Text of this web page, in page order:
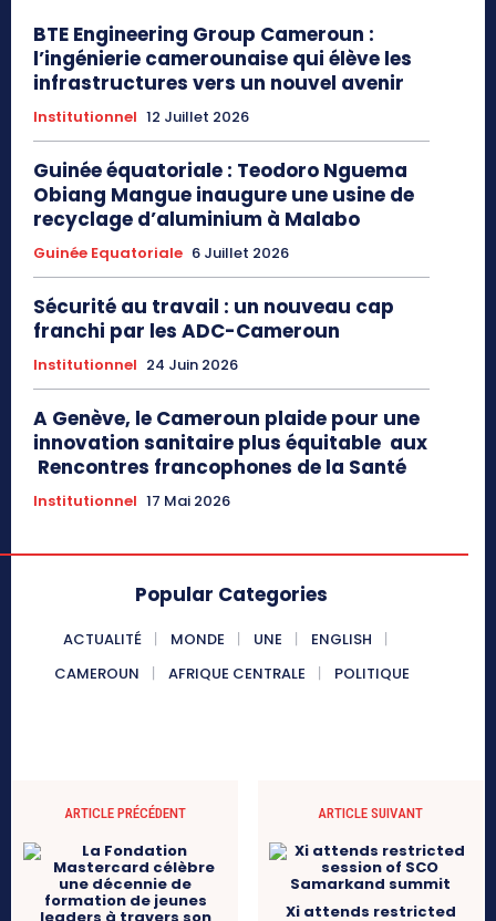
BTE Engineering Group Cameroun :
l’ingénierie camerounaise qui élève les
infrastructures vers un nouvel avenir
Institutionnel 12 Juillet 2026
Guinée équatoriale : Teodoro Nguema
Obiang Mangue inaugure une usine de
recyclage d’aluminium à Malabo
Guinée Equatoriale 6 Juillet 2026
Sécurité au travail : un nouveau cap
franchi par les ADC-Cameroun
Institutionnel 24 Juin 2026
A Genève, le Cameroun plaide pour une
innovation sanitaire plus équitable aux
Rencontres francophones de la Santé
Institutionnel 17 Mai 2026
Popular Categories
ACTUALITÉ MONDE UNE
ENGLISH
CAMEROUN
AFRIQUE CENTRALE POLITIQUE
ARTICLE PRÉCÉDENT ARTICLE SUIVANT
Xi attends restricted